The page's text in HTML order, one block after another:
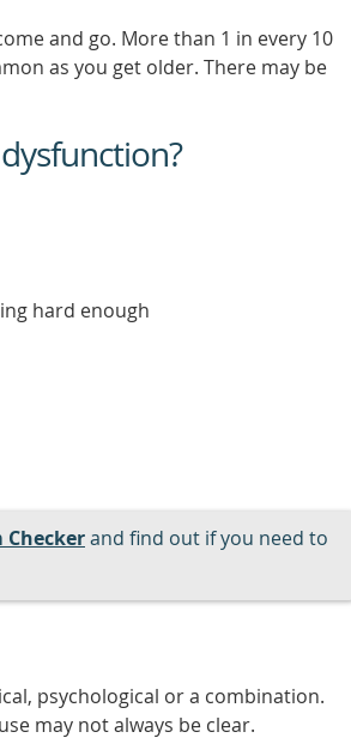
and go. More than 1 in every 10
as you get older. There may be
hard enough
Checkerand find out if you need to
psychological or a combination.
may not always be clear.